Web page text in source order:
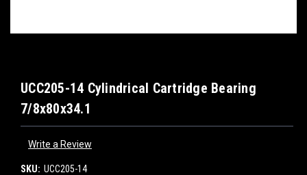
UCC205-14 Cylindrical Cartridge Bearing
7/8x80x34.1
Write a Review
SKU: UCC205-14